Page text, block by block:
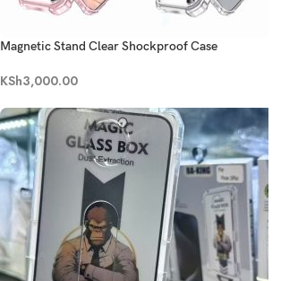
Magnetic Stand Clear Shockproof Case
KSh3,000.00